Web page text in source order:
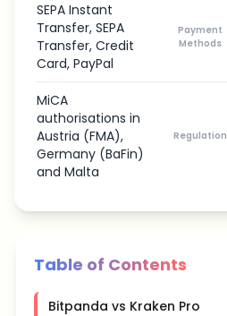
SEPA Instant
Transfer, SEPA
Transfer, Credit
Card, PayPal
Payment
Methods
MiCA
authorisations in
Austria (FMA),
Germany (BaFin)
and Malta
Regulation
Table of Contents
Bitpanda vs Kraken Pro